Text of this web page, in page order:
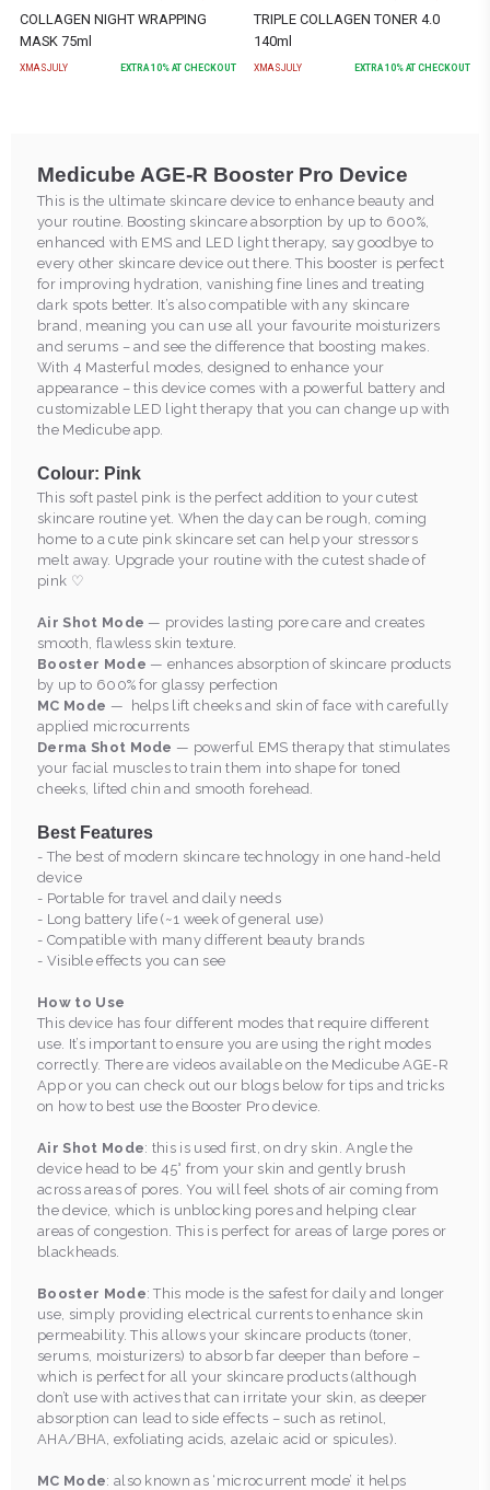
COLLAGEN NIGHT WRAPPING
MASK 75ml
XMASJULY EXTRA 10% AT CHECKOUT
TRIPLE COLLAGEN TONER 4.0
140ml
XMASJULY EXTRA 10% AT CHECKOUT
Medicube AGE-R Booster Pro Device
This is the ultimate skincare device to enhance beauty and
your routine. Boosting skincare absorption by up to 600%,
enhanced with EMS and LED light therapy, say goodbye to
every other skincare device out there. This booster is perfect
for improving hydration, vanishing fine lines and treating
dark spots better. It’s also compatible with any skincare
brand, meaning you can use all your favourite moisturizers
and serums – and see the difference that boosting makes.
With 4 Masterful modes, designed to enhance your
appearance – this device comes with a powerful battery and
customizable LED light therapy that you can change up with
the Medicube app.
Colour: Pink
This soft pastel pink is the perfect addition to your cutest
skincare routine yet. When the day can be rough, coming
home to a cute pink skincare set can help your stressors
melt away. Upgrade your routine with the cutest shade of
pink ♡
Air Shot Mode — provides lasting pore care and creates
smooth, flawless skin texture.
Booster Mode — enhances absorption of skincare products
by up to 600% for glassy perfection
MC Mode — helps lift cheeks and skin of face with carefully
applied microcurrents
Derma Shot Mode — powerful EMS therapy that stimulates
your facial muscles to train them into shape for toned
cheeks, lifted chin and smooth forehead.
Best Features
- The best of modern skincare technology in one hand-held
device
- Portable for travel and daily needs
- Long battery life (~1 week of general use)
- Compatible with many different beauty brands
- Visible effects you can see
How to Use
This device has four different modes that require different
use. It’s important to ensure you are using the right modes
correctly. There are videos available on the Medicube AGE-R
App or you can check out our blogs below for tips and tricks
on how to best use the Booster Pro device.
Air Shot Mode: this is used first, on dry skin. Angle the
device head to be 45° from your skin and gently brush
across areas of pores. You will feel shots of air coming from
the device, which is unblocking pores and helping clear
areas of congestion. This is perfect for areas of large pores or
blackheads.
Booster Mode: This mode is the safest for daily and longer
use, simply providing electrical currents to enhance skin
permeability. This allows your skincare products (toner,
serums, moisturizers) to absorb far deeper than before –
which is perfect for all your skincare products (although
don’t use with actives that can irritate your skin, as deeper
absorption can lead to side effects – such as retinol,
AHA/BHA, exfoliating acids, azelaic acid or spicules).
MC Mode: also known as ‘microcurrent mode’ it helps